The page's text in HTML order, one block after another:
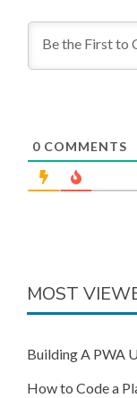
0 COMMENTS
MOST
Building A PWA
How to Code a